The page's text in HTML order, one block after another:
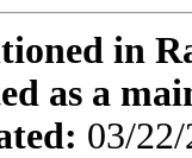
in
as a
03/